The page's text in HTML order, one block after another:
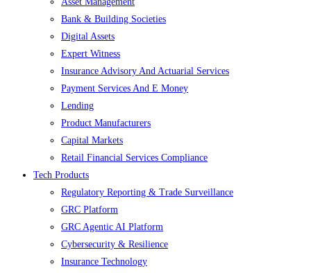
Bank & Building Societies
Digital Assets
Expert Witness
Insurance Advisory And Actuarial Services
Payment Services And E Money
Lending
Product Manufacturers
Capital Markets
Retail Financial Services Compliance
Tech Products
Regulatory Reporting & Trade Surveillance
GRC Platform
GRC Agentic AI Platform
Cybersecurity & Resilience
Insurance Technology